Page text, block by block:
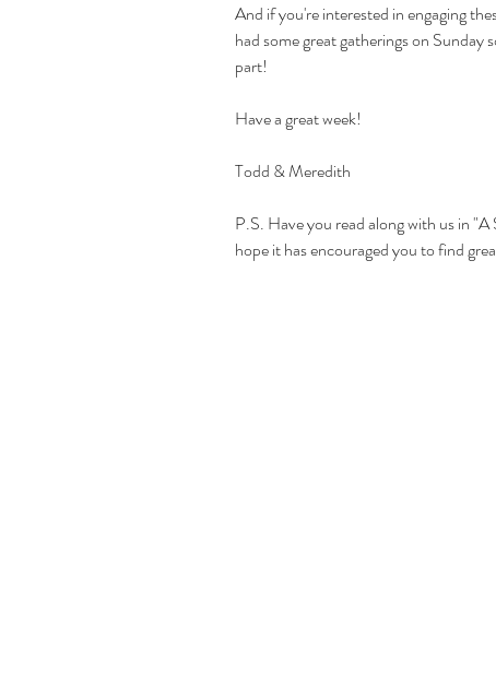
And if you're interested in engaging
had some great gatherings on Sunday
part!
Have a great week!
Todd & Meredith
P.S. Have you read along with us in "A
hope it has encouraged you to find